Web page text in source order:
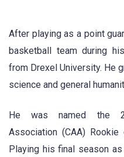
After playing as a point
basketball team during
from Drexel University. He
science and general
He was named the
Association (CAA)
Playing his final season